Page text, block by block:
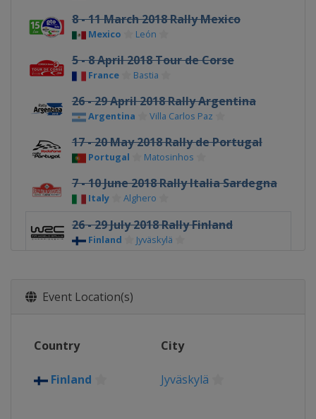
8 - 11 March 2018 Rally Mexico
Mexico León
5 - 8 April 2018 Tour de Corse
France Bastia
26 - 29 April 2018 Rally Argentina
Argentina Villa Carlos Paz
17 - 20 May 2018 Rally de Portugal
Portugal Matosinhos
7 - 10 June 2018 Rally Italia Sardegna
Italy Alghero
26 - 29 July 2018 Rally Finland
Finland Jyväskylä
Germany
United Kingdom Deeside
Event Location(s)
Country City
Finland Jyväskylä